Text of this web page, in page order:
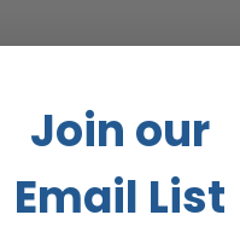
Join our
Email List